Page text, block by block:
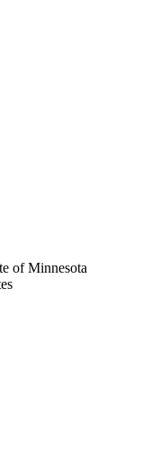
of Minnesota